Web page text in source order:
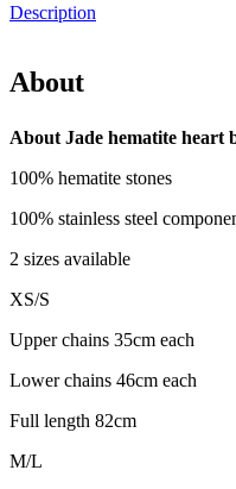
Description
About
About Jade hematite heart
100% hematite stones
100% stainless steel
2 sizes available
XS/S
Upper chains 35cm each
Lower chains 46cm each
Full length 82cm
M/L